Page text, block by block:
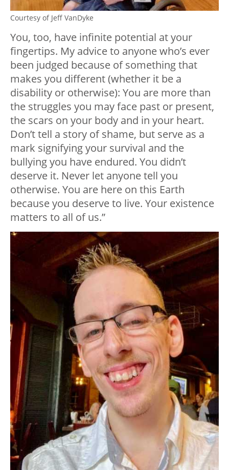
Courtesy of Jeff VanDyke
You, too, have infinite potential at your
fingertips. My advice to anyone who’s ever
been judged because of something that
makes you different (whether it be a
disability or otherwise): You are more than
the struggles you may face past or present,
the scars on your body and in your heart.
Don’t tell a story of shame, but serve as a
mark signifying your survival and the
bullying you have endured. You didn’t
deserve it. Never let anyone tell you
otherwise. You are here on this Earth
because you deserve to live. Your existence
matters to all of us.”